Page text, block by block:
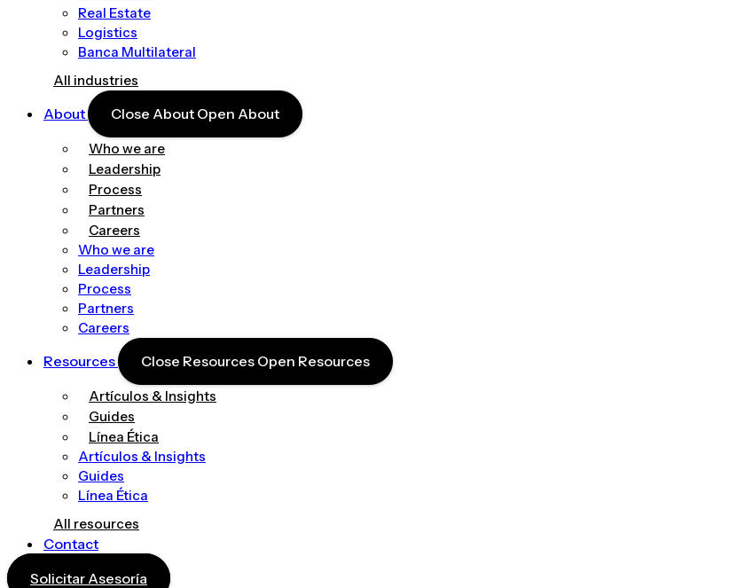
Real Estate
Logistics
Banca Multilateral
All industries
About Close About Open About
Who we are
Leadership
Process
Partners
Careers
Who we are
Leadership
Process
Partners
Careers
Resources Close Resources Open Resources
Artículos & Insights
Guides
Línea Ética
Artículos & Insights
Guides
Línea Ética
All resources
Contact
Solicitar Asesoría